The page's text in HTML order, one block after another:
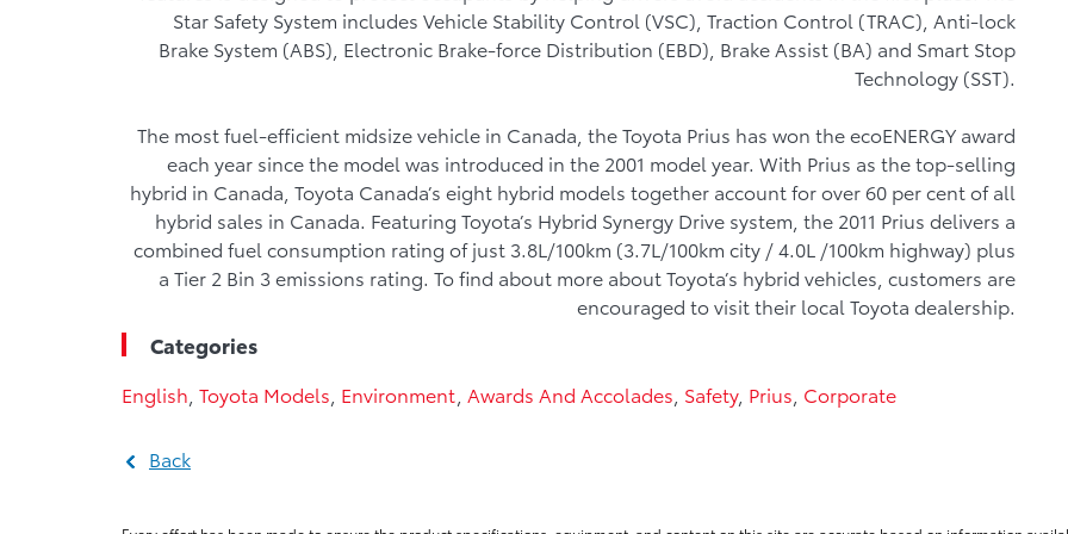
Star Safety System includes Vehicle Stability Control (VSC), Traction Control (TRAC), Anti-lock
Brake System (ABS), Electronic Brake-force Distribution (EBD), Brake Assist (BA) and Smart Stop
Technology (SST).
The most fuel-efficient midsize vehicle in Canada, the Toyota Prius has won the ecoENERGY award
each year since the model was introduced in the 2001 model year. With Prius as the top-selling
hybrid in Canada, Toyota Canada’s eight hybrid models together account for over 60 per cent of all
hybrid sales in Canada. Featuring Toyota’s Hybrid Synergy Drive system, the 2011 Prius delivers a
combined fuel consumption rating of just 3.8L/100km (3.7L/100km city / 4.0L /100km highway) plus
a Tier 2 Bin 3 emissions rating. To find about more about Toyota’s hybrid vehicles, customers are
encouraged to visit their local Toyota dealership.
Categories
English Toyota Models Environment Awards And Accolades Safety, Prius Corporate
Back